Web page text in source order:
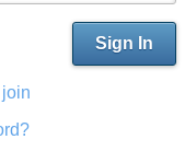
Sign In